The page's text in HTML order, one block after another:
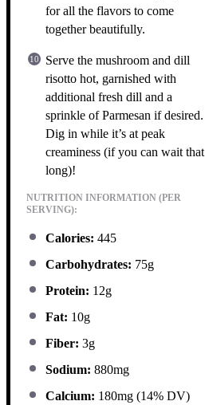
for all the flavors to come
together beautifully.
Serve the mushroom and dill
risotto hot, garnished with
additional fresh dill and a
sprinkle of Parmesan if desired.
Dig in while it’s at peak
creaminess (if you can wait that
long)!
NUTRITION INFORMATION (PER
SERVING):
Calories: 445
Carbohydrates: 75g
Protein: 12g
Fat: 10g
Fiber: 3g
Sodium: 880mg
Calcium: 180mg (14% DV)